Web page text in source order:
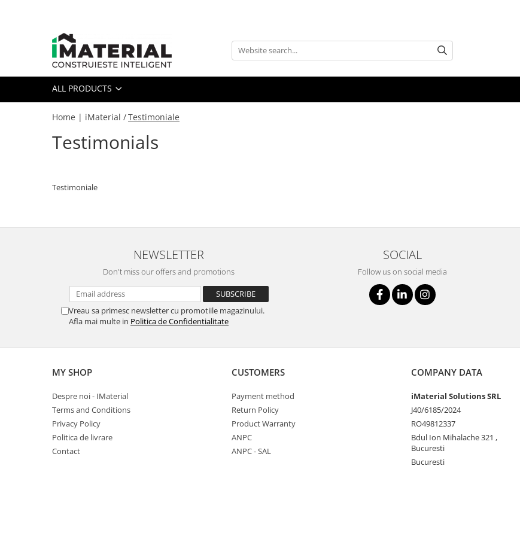
All Products
Foundation
Structure
Doors and windows
ALL PRODUCTS
Home | iMaterial /Testimoniale
Testimonials
Testimoniale
NEWSLETTER
Don't miss our offers and promotions
Vreau sa primesc newsletter cu promotiile magazinului.
Afla mai multe in Politica de Confidentialitate
SOCIAL
Follow us on social media
MY SHOP
Despre noi - IMaterial
Terms and Conditions
Privacy Policy
Politica de livrare
Contact
CUSTOMERS
Payment method
Return Policy
Product Warranty
ANPC
ANPC - SAL
COMPANY DATA
iMaterial Solutions SRL
J40/6185/2024
RO49812337
Bdul Ion Mihalache 321 ,
Bucuresti
Bucuresti